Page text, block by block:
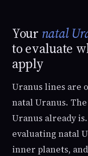
Your natal
to evaluate
apply
Uranus lines are
natal Uranus.
Uranus already
evaluating natal
inner planets,